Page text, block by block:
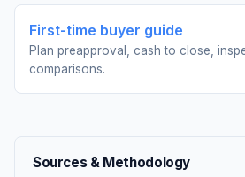
First-time buyer guide
Plan preapproval, cash to close,
comparisons.
Sources & Methodology